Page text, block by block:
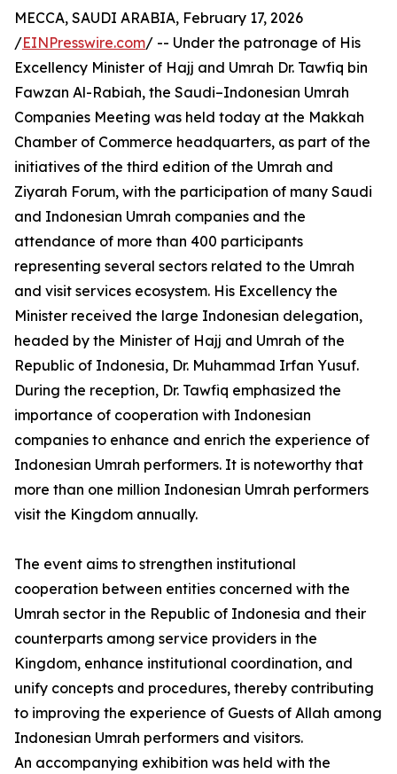
MECCA, SAUDI ARABIA, February 17, 2026
/EINPresswire.com/ -- Under the patronage of His
Excellency Minister of Hajj and Umrah Dr. Tawfiq bin
Fawzan Al-Rabiah, the Saudi–Indonesian Umrah
Companies Meeting was held today at the Makkah
Chamber of Commerce headquarters, as part of the
initiatives of the third edition of the Umrah and
Ziyarah Forum, with the participation of many Saudi
and Indonesian Umrah companies and the
attendance of more than 400 participants
representing several sectors related to the Umrah
and visit services ecosystem. His Excellency the
Minister received the large Indonesian delegation,
headed by the Minister of Hajj and Umrah of the
Republic of Indonesia, Dr. Muhammad Irfan Yusuf.
During the reception, Dr. Tawfiq emphasized the
importance of cooperation with Indonesian
companies to enhance and enrich the experience of
Indonesian Umrah performers. It is noteworthy that
more than one million Indonesian Umrah performers
visit the Kingdom annually.
The event aims to strengthen institutional
cooperation between entities concerned with the
Umrah sector in the Republic of Indonesia and their
counterparts among service providers in the
Kingdom, enhance institutional coordination, and
unify concepts and procedures, thereby contributing
to improving the experience of Guests of Allah among
Indonesian Umrah performers and visitors.
An accompanying exhibition was held with the